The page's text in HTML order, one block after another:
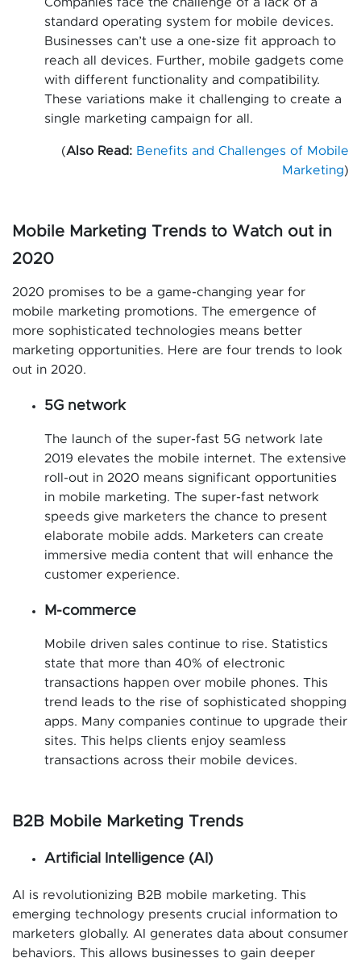
Companies face the challenge of a lack of a
standard operating system for mobile devices.
Businesses can’t use a one-size fit approach to
reach all devices. Further, mobile gadgets come
with different functionality and compatibility.
These variations make it challenging to create a
single marketing campaign for all.
(Also Read: Benefits and Challenges of Mobile
Marketing)
Mobile Marketing Trends to Watch out in
2020
2020 promises to be a game-changing year for
mobile marketing promotions. The emergence of
more sophisticated technologies means better
marketing opportunities. Here are four trends to look
out in 2020.
5G network
The launch of the super-fast 5G network late
2019 elevates the mobile internet. The extensive
roll-out in 2020 means significant opportunities
in mobile marketing. The super-fast network
speeds give marketers the chance to present
elaborate mobile adds. Marketers can create
immersive media content that will enhance the
customer experience.
M-commerce
Mobile driven sales continue to rise. Statistics
state that more than 40% of electronic
transactions happen over mobile phones. This
trend leads to the rise of sophisticated shopping
apps. Many companies continue to upgrade their
sites. This helps clients enjoy seamless
transactions across their mobile devices.
B2B Mobile Marketing Trends
Artificial Intelligence (AI)
AI is revolutionizing B2B mobile marketing. This
emerging technology presents crucial information to
marketers globally. AI generates data about consumer
behaviors. This allows businesses to gain deeper